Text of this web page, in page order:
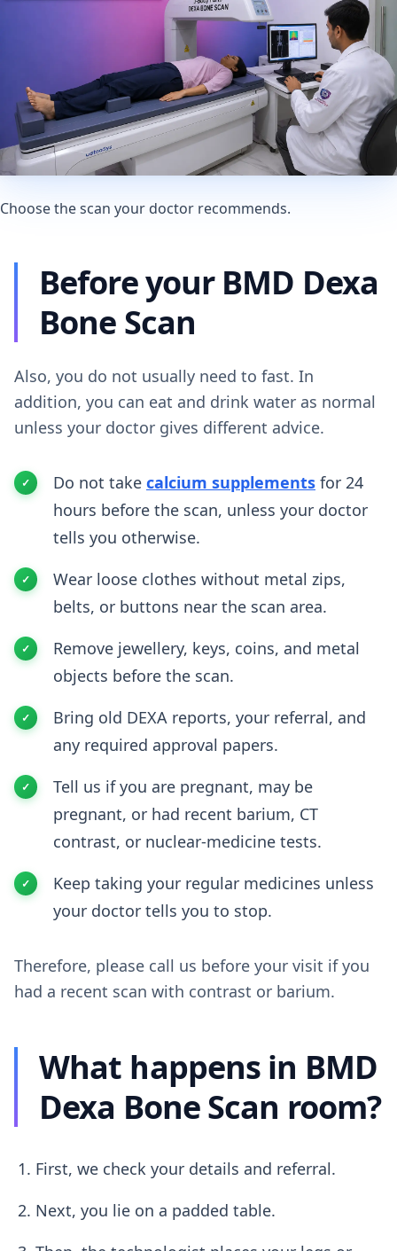
Choose the scan your doctor recommends.
Before your BMD Dexa
Bone Scan
Also, you do not usually need to fast. In
addition, you can eat and drink water as normal
unless your doctor gives different advice.
Do not take calcium supplements for 24
hours before the scan, unless your doctor
tells you otherwise.
Wear loose clothes without metal zips,
belts, or buttons near the scan area.
Remove jewellery, keys, coins, and metal
objects before the scan.
Bring old DEXA reports, your referral, and
any required approval papers.
Tell us if you are pregnant, may be
pregnant, or had recent barium, CT
contrast, or nuclear-medicine tests.
Keep taking your regular medicines unless
your doctor tells you to stop.
Therefore, please call us before your visit if you
had a recent scan with contrast or barium.
What happens in BMD
Dexa Bone Scan room?
First, we check your details and referral.
Next, you lie on a padded table.